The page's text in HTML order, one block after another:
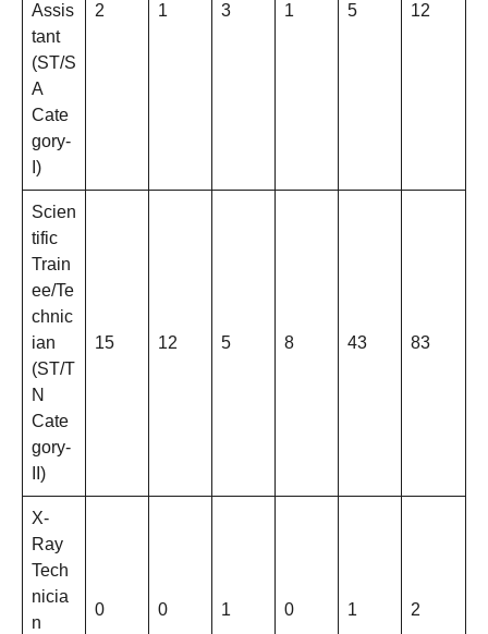
Assis
tant
(ST/S
A
Cate
gory-
I)
2 1 3 1 5 12
Scien
tific
Train
ee/Te
chnic
ian
(ST/T
N
Cate
gory-
II)
15 12 5 8 43 83
X-
Ray
Tech
nicia
n
0 0 1 0 1 2